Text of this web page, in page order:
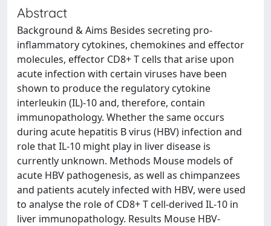
Abstract
Background & Aims Besides secreting pro-
inflammatory cytokines, chemokines and effector
molecules, effector CD8+ T cells that arise upon
acute infection with certain viruses have been
shown to produce the regulatory cytokine
interleukin (IL)-10 and, therefore, contain
immunopathology. Whether the same occurs
during acute hepatitis B virus (HBV) infection and
role that IL-10 might play in liver disease is
currently unknown. Methods Mouse models of
acute HBV pathogenesis, as well as chimpanzees
and patients acutely infected with HBV, were used
to analyse the role of CD8+ T cell-derived IL-10 in
liver immunopathology. Results Mouse HBV-